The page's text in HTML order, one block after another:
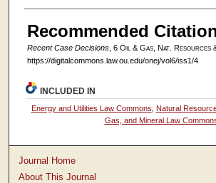
Authors
Recommended
Recent Case Decisions, 6 Oil & Gas, Nat. Resources
https://digitalcommons.law.ou.edu/onej/vol6/iss1/4
INCLUDED IN
Energy and Utilities Law Commons Natural
Gas, and Mineral Law
Journal Home
About This Journal